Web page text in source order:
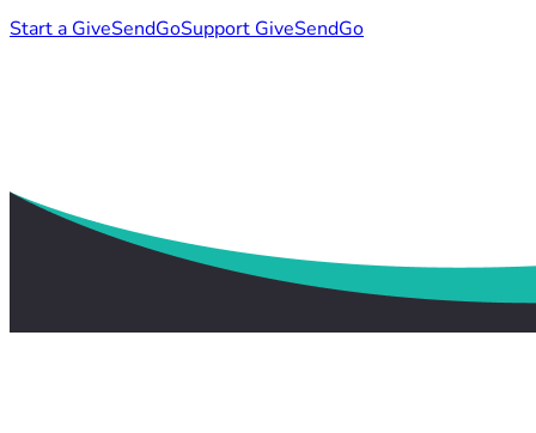
Start a GiveSendGoSupport GiveSendGo